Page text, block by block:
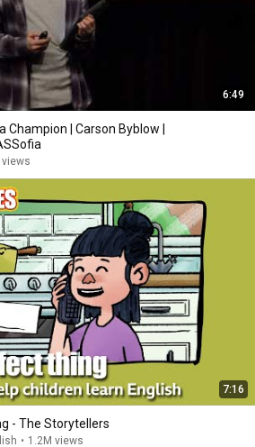
6:49
Champion | Carson Byblow |
views
7:16
- The Storytellers
• 1.2M views